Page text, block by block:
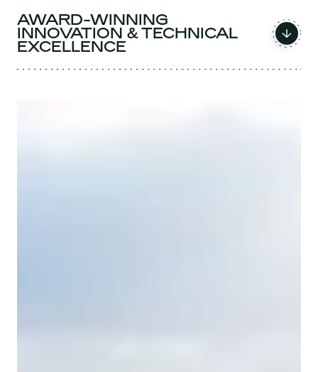
AWARD-WINNING
INNOVATION & TECHNICAL
EXCELLENCE